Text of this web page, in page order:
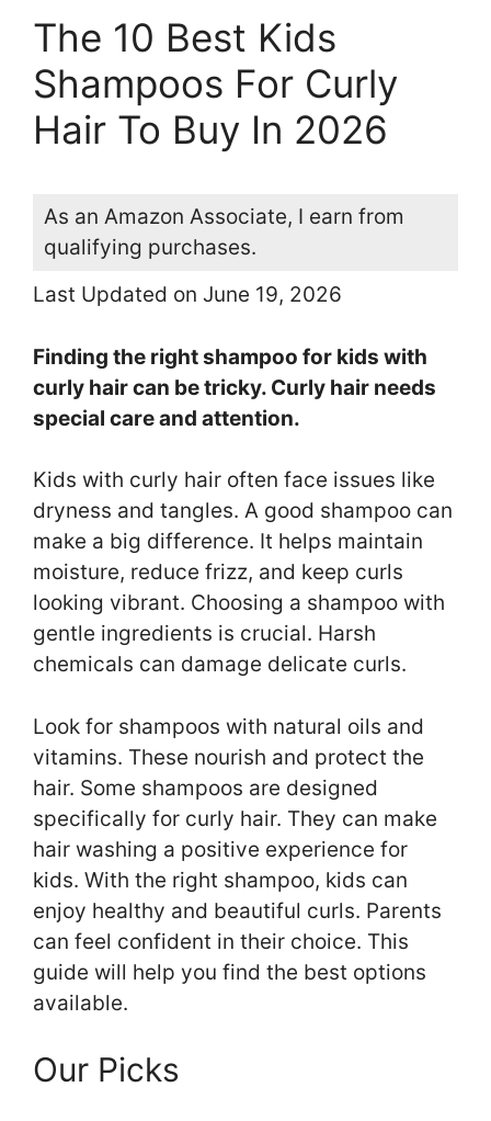
The 10 Best Kids
Shampoos For Curly
Hair To Buy In 2026
As an Amazon Associate, I earn from
qualifying purchases.
Last Updated on June 19, 2026
Finding the right shampoo for kids with
curly hair can be tricky. Curly hair needs
special care and attention.
Kids with curly hair often face issues like
dryness and tangles. A good shampoo can
make a big difference. It helps maintain
moisture, reduce frizz, and keep curls
looking vibrant. Choosing a shampoo with
gentle ingredients is crucial. Harsh
chemicals can damage delicate curls.
Look for shampoos with natural oils and
vitamins. These nourish and protect the
hair. Some shampoos are designed
specifically for curly hair. They can make
hair washing a positive experience for
kids. With the right shampoo, kids can
enjoy healthy and beautiful curls. Parents
can feel confident in their choice. This
guide will help you find the best options
available.
Our Picks